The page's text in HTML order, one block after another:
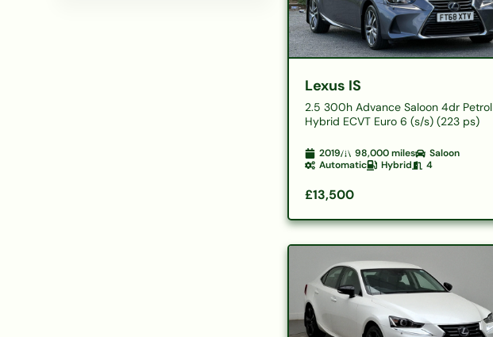
Lexus IS
2.5 300h Advance Saloon 4dr Petrol
Hybrid ECVT Euro 6 (s/s) (223 ps)
2019 98,000miles
Saloon
Automatic
Hybrid 4
£13,500